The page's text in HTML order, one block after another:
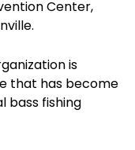
Center,
is
that has become
bass fishing